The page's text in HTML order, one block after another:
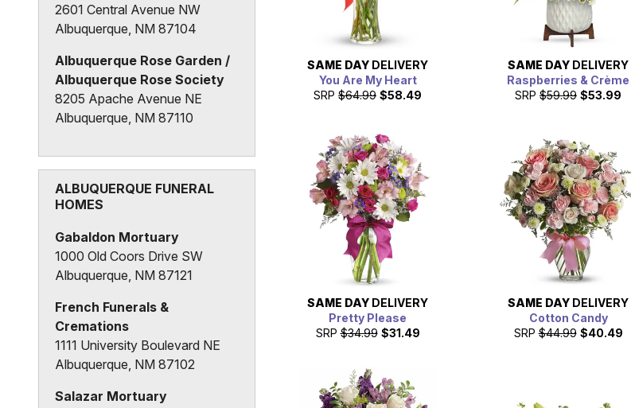
SAME DAY DELIVERY
You Are My Heart
SRP $64.99 $58.49
SAME DAY DELIVERY
Raspberries & Crème
SRP $59.99 $53.99
SAME DAY DELIVERY
Pretty Please
SRP $34.99 $31.49
SAME DAY DELIVERY
Cotton Candy
SRP $44.99 $40.49
2601 Central Avenue NW
Albuquerque, NM 87104
Albuquerque Rose Garden /
Albuquerque Rose Society
8205 Apache Avenue NE
Albuquerque, NM 87110
ABQ Biopark
2601 Central Avenue NW
Albuquerque, NM 87104
ALBUQUERQUE FUNERAL
HOMES
Gabaldon Mortuary
1000 Old Coors Drive SW
Albuquerque, NM 87121
French Funerals &
Cremations
1111 University Boulevard NE
Albuquerque, NM 87102
Salazar Mortuary